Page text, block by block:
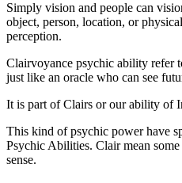
Simply vision and people can
object, person, location, or
perception.
Clairvoyance psychic ability refer
just like an oracle who can see
It is part of Clairs or our ability of
This kind of psychic power have
Psychic Abilities. Clair mean
sense.